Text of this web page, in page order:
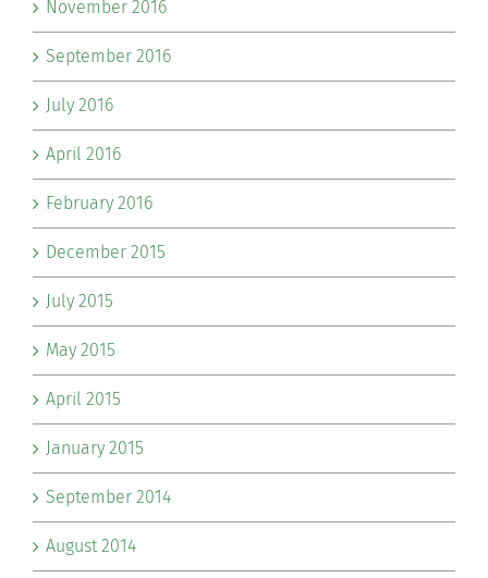
November 2016
September 2016
July 2016
April 2016
February 2016
December 2015
July 2015
May 2015
April 2015
January 2015
September 2014
August 2014